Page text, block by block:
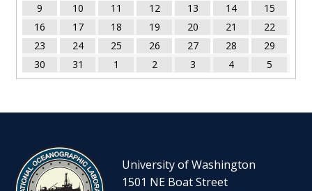
9
10 11 12 13 14
15
16
17 18 19 20 21
22
23
24 25 26 27 28
29
30
31 1 2 3 4 5
University of Washington
1501 NE Boat Street